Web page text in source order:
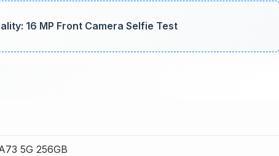
16 MP Front Camera Selfie Test
5G 256GB